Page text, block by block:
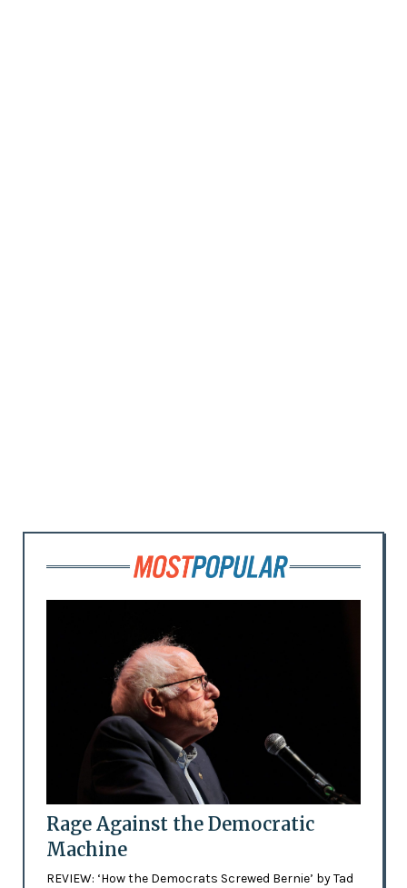
Rage Against the Democratic
Machine
REVIEW: ‘How the Democrats Screwed Bernie’ by Tad